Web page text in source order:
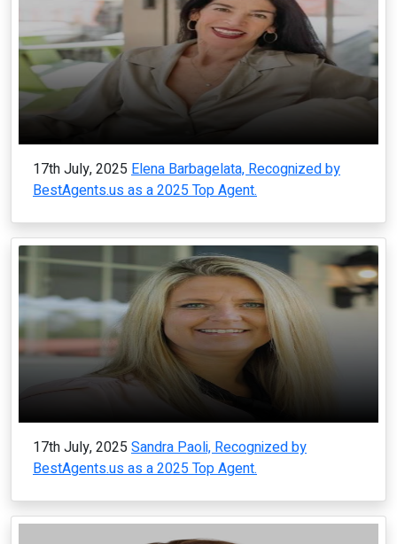
17th July, 2025 Elena Barbagelata, Recognized by
BestAgents.us as a 2025 Top Agent.
17th July, 2025 Sandra Paoli, Recognized by
BestAgents.us as a 2025 Top Agent.